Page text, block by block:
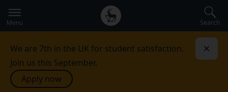
Secondary
navigation
Global
main
menu
Menu Search
We are 7th in the UK for student satisfaction.
Join us this September.
Apply now